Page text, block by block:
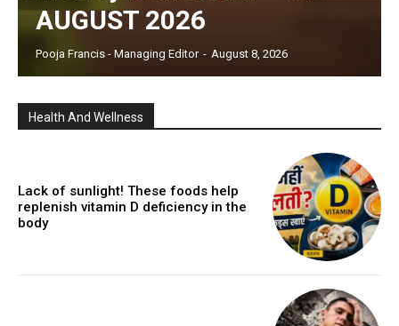
AUGUST 2026
Pooja Francis - Managing Editor - August 8, 2026
Health And Wellness
Lack of sunlight! These foods help
replenish vitamin D deficiency in the
body